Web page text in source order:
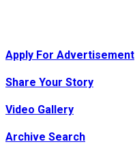
Apply For Advertisement
Share Your Story
Video Gallery
Archive Search